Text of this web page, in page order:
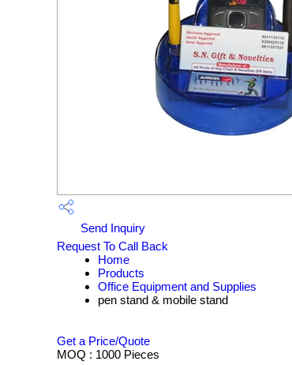
Send Inquiry
Request To Call Back
Home
Products
Office Equipment and Supplies
pen stand & mobile stand
Get a Price/Quote
MOQ : 1000 Pieces